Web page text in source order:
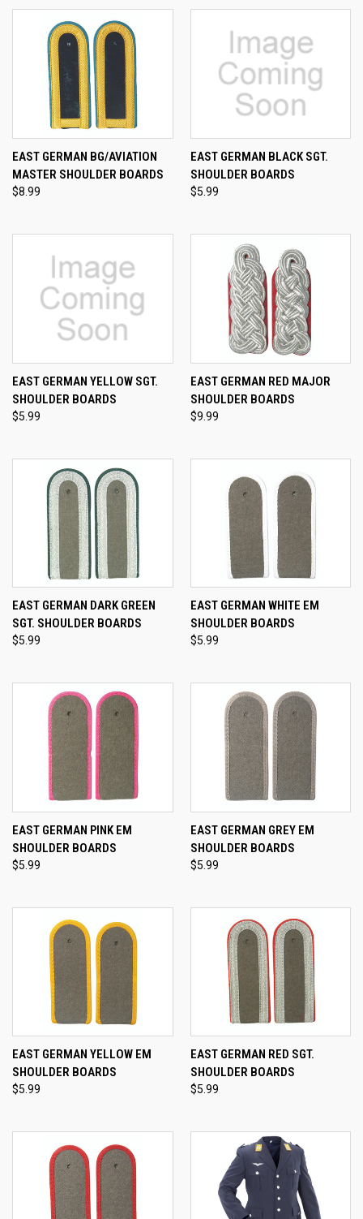
EAST GERMAN BG/AVIATION
MASTER SHOULDER BOARDS
$8.99
EAST GERMAN BLACK SGT.
SHOULDER BOARDS
$5.99
EAST GERMAN YELLOW SGT.
SHOULDER BOARDS
$5.99
EAST GERMAN RED MAJOR
SHOULDER BOARDS
$9.99
EAST GERMAN DARK GREEN
SGT. SHOULDER BOARDS
$5.99
EAST GERMAN WHITE EM
SHOULDER BOARDS
$5.99
EAST GERMAN PINK EM
SHOULDER BOARDS
$5.99
EAST GERMAN GREY EM
SHOULDER BOARDS
$5.99
EAST GERMAN YELLOW EM
SHOULDER BOARDS
$5.99
EAST GERMAN RED SGT.
SHOULDER BOARDS
$5.99